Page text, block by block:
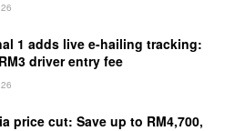
1 adds live e-hailing tracking:
driver entry fee
price cut: Save up to RM4,700,